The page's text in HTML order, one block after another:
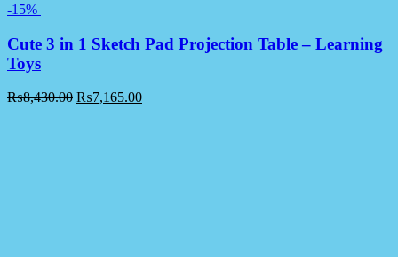
-15%
Cute 3 in 1 Sketch Pad Projection Table – Learning
Toys
₨8,430.00 ₨7,165.00